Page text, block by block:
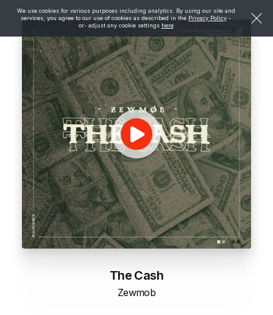
We use cookies for various purposes including analytics. By using our site and
services, you agree to our use of cookies as described in the Privacy Policy -
or- adjust any cookie settings here
The Cash
Zewmob